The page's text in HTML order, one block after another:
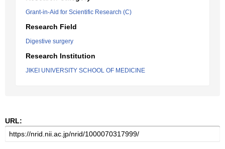
Grant-in-Aid for Scientific Research (C)
Research Field
Digestive surgery
Research Institution
JIKEI UNIVERSITY SCHOOL OF MEDICINE
URL: